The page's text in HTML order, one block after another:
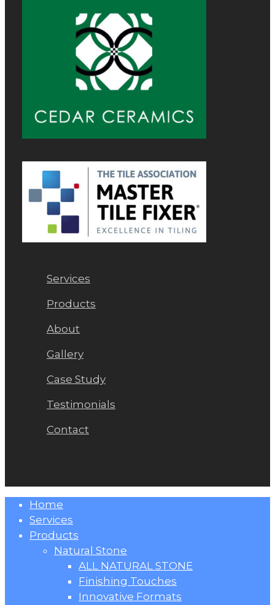
Services
Products
About
Gallery
Case Study
Testimonials
Contact
Close
Menu
Home
Services
Products
Natural Stone
ALL NATURAL STONE
Finishing Touches
Innovative Formats